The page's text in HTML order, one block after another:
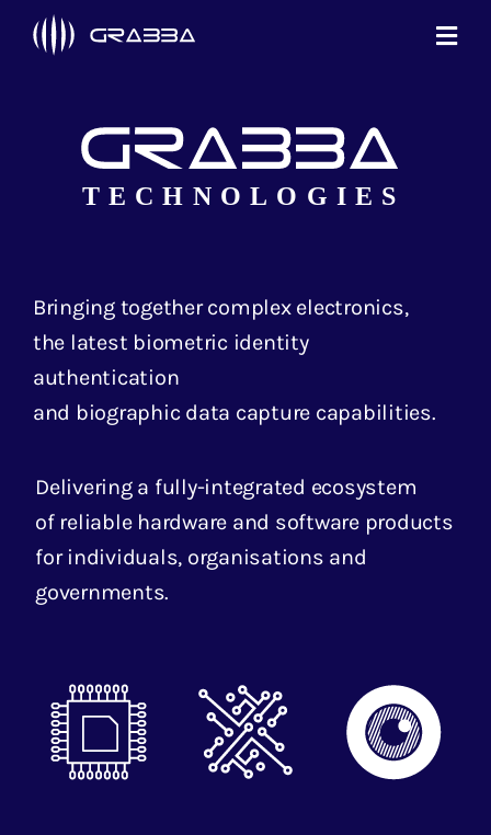
Technologies
Solutions
Support
Contact Us
Bringing together complex electronics,
the latest biometric identity
authentication
and biographic data capture capabilities.
Delivering a fully-integrated ecosystem
of reliable hardware and software products
for individuals, organisations and
governments.